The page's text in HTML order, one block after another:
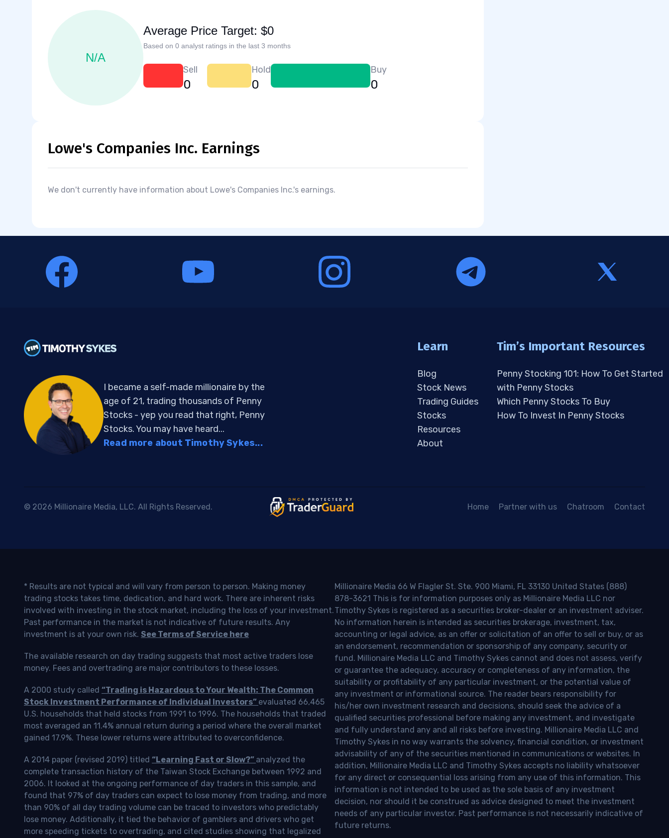
N/A
Average Price Target: $0
Based on 0 analyst ratings in the last 3 months
Sell
0
Hold
0
Buy
0
Lowe's Companies Inc. Earnings
We don't currently have information about Lowe's Companies Inc.'s earnings.
I became a self-made millionaire by the
age of 21, trading thousands of Penny
Stocks - yep you read that right, Penny
Stocks. You may have heard...
Read more about Timothy Sykes...
Learn
Blog
Stock News
Trading Guides
Stocks
Resources
About
Tim’s Important Resources
Penny Stocking 101: How To Get Started
with Penny Stocks
Which Penny Stocks To Buy
How To Invest In Penny Stocks
© 2026 Millionaire Media, LLC. All Rights Reserved. Home Partner with us Chatroom Contact
* Results are not typical and will vary from person to person. Making money
trading stocks takes time, dedication, and hard work. There are inherent risks
involved with investing in the stock market, including the loss of your investment.
Past performance in the market is not indicative of future results. Any
investment is at your own risk. See Terms of Service here
The available research on day trading suggests that most active traders lose
money. Fees and overtrading are major contributors to these losses.
A 2000 study called “Trading is Hazardous to Your Wealth: The Common
Stock Investment Performance of Individual Investors” evaluated 66,465
U.S. households that held stocks from 1991 to 1996. The households that traded
most averaged an 11.4% annual return during a period where the overall market
gained 17.9%. These lower returns were attributed to overconfidence.
A 2014 paper (revised 2019) titled “Learning Fast or Slow?” analyzed the
complete transaction history of the Taiwan Stock Exchange between 1992 and
2006. It looked at the ongoing performance of day traders in this sample, and
found that 97% of day traders can expect to lose money from trading, and more
than 90% of all day trading volume can be traced to investors who predictably
lose money. Additionally, it tied the behavior of gamblers and drivers who get
more speeding tickets to overtrading, and cited studies showing that legalized
Millionaire Media 66 W Flagler St. Ste. 900 Miami, FL 33130 United States (888)
878-3621 This is for information purposes only as Millionaire Media LLC nor
Timothy Sykes is registered as a securities broker-dealer or an investment adviser.
No information herein is intended as securities brokerage, investment, tax,
accounting or legal advice, as an offer or solicitation of an offer to sell or buy, or as
an endorsement, recommendation or sponsorship of any company, security or
fund. Millionaire Media LLC and Timothy Sykes cannot and does not assess, verify
or guarantee the adequacy, accuracy or completeness of any information, the
suitability or profitability of any particular investment, or the potential value of
any investment or informational source. The reader bears responsibility for
his/her own investment research and decisions, should seek the advice of a
qualified securities professional before making any investment, and investigate
and fully understand any and all risks before investing. Millionaire Media LLC and
Timothy Sykes in no way warrants the solvency, financial condition, or investment
advisability of any of the securities mentioned in communications or websites. In
addition, Millionaire Media LLC and Timothy Sykes accepts no liability whatsoever
for any direct or consequential loss arising from any use of this information. This
information is not intended to be used as the sole basis of any investment
decision, nor should it be construed as advice designed to meet the investment
needs of any particular investor. Past performance is not necessarily indicative of
future returns.